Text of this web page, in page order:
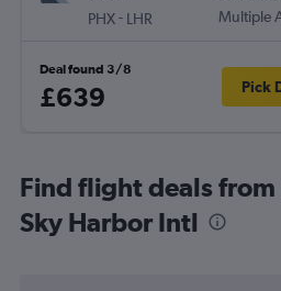
PHX- LHR
Multiple
Deal found 3/8
£639 Pick
Find flight deals
Sky Harbor Intl